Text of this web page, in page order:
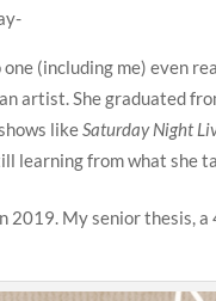
(including me) even
artist. She graduated
like Saturday Night
learning from what she
2019. My senior thesis,